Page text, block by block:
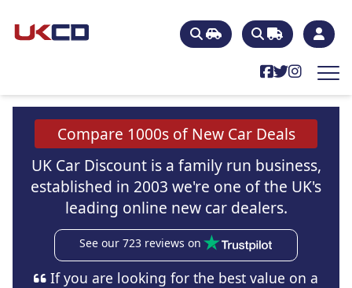
Compare 1000s of New Car Deals
UK Car Discount is a family run business,
established in 2003 we're one of the UK's
leading online new car dealers.
See our 723 reviews on
If you are looking for the best value on a